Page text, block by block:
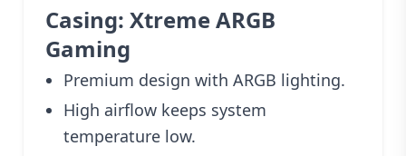
Casing: Xtreme ARGB
Gaming
Premium design with ARGB lighting.
High airflow keeps system
temperature low.